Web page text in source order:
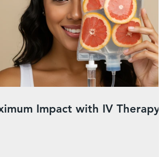
Impact with IV Therapy